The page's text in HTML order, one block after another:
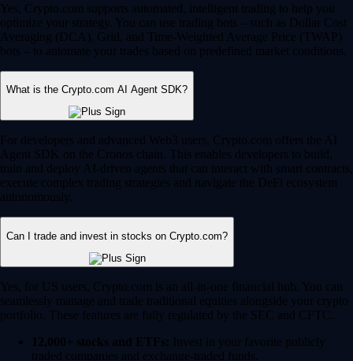
Yes, Crypto.com supports automated, intelligent trading to help you
optimize your strategy. You can use trading bots – such as Dollar Cost
Averaging (DCA), Grid, and Time-Weighted Average Price (TWAP)
bots – to automate your trades based on predefined market conditions.
What is the Crypto.com AI Agent SDK?
For developers and advanced Web3 users, Crypto.com offers the AI
Agent SDK on the Cronos chain. This enables developers to build,
train and deploy AI-driven agents that can interact with smart contracts,
execute complex trading strategies and navigate the DeFi ecosystem
autonomously.
Can I trade and invest in stocks on Crypto.com?
Yes, for US users, Crypto.com is an all-in-one financial hub. You can
seamlessly manage and trade traditional equities alongside your crypto
portfolio. These features are fully regulated by the SEC and CFTC.
12,000+ stocks and ETFs: Invest in your favorite publicly
traded companies and exchange-traded funds.